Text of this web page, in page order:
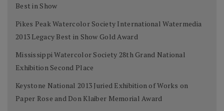
Best in Show
Pikes Peak Watercolor Society International Watermedia
2013 Legacy Best in Show Gold Award
Mississippi Watercolor Society 28th Grand National
Exhibition Second Place
Keystone National 2013 Juried Exhibition of Works on
Paper Rose and Don Klaiber Memorial Award